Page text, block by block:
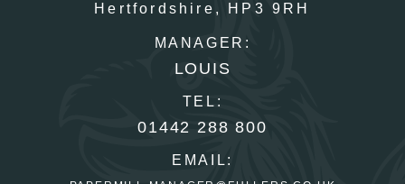
Hertfordshire,
HP3 9RH
MANAGER:
LOUIS
TEL:
01442 288 800
EMAIL: